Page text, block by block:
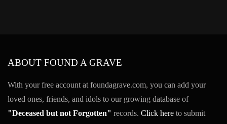
ABOUT FOUND A GRAVE
With your free account at foundagrave.com, you can add your
loved ones, friends, and idols to our growing database of
"Deceased but not Forgotten" records. Click here to submit